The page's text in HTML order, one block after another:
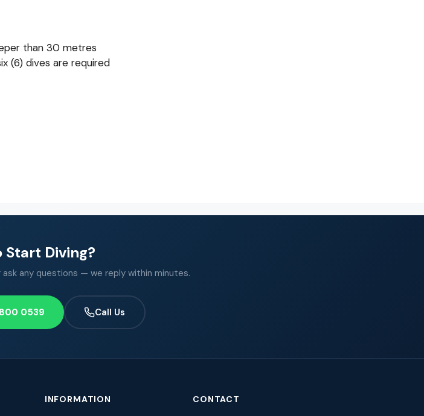
than 30 metres
(6) dives are required
Start Diving?
any questions — we reply within minutes.
0539 Call Us
INFORMATION CONTACT